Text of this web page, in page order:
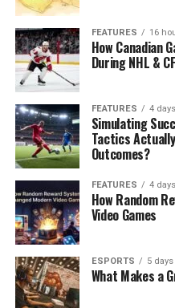
FEATURES 16
How Canadian
During NHL &
FEATURES 4
Simulating
Tactics
Outcomes?
FEATURES 4
How Random
Video Games
ESPORTS 5
What Makes a